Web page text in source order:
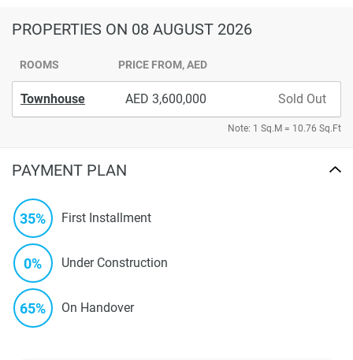
PROPERTIES ON 08 AUGUST 2026
ROOMS PRICE FROM, AED
Townhouse 3,600,000 Sold Out
Note: 1 Sq.M = 10.76 Sq.Ft
PAYMENT PLAN
35% First Installment
0% Under Construction
65% On Handover